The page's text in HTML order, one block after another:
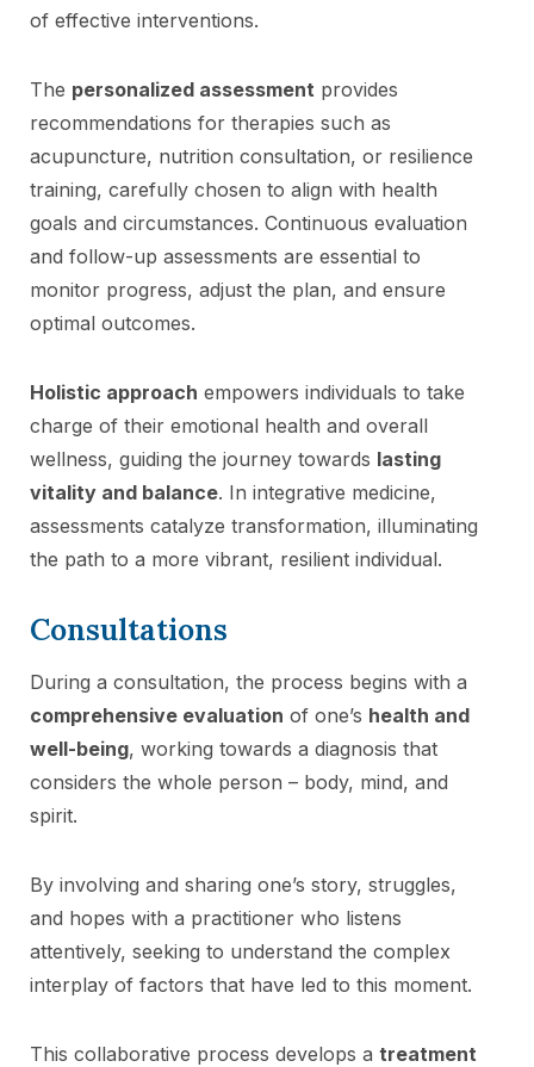
of effective interventions.
The personalized assessment provides
recommendations for therapies such as
acupuncture, nutrition consultation, or resilience
training, carefully chosen to align with health
goals and circumstances. Continuous evaluation
and follow-up assessments are essential to
monitor progress, adjust the plan, and ensure
optimal outcomes.
Holistic approach empowers individuals to take
charge of their emotional health and overall
wellness, guiding the journey towards lasting
vitality and balance. In integrative medicine,
assessments catalyze transformation, illuminating
the path to a more vibrant, resilient individual.
Consultations
During a consultation, the process begins with a
comprehensive evaluation of one’s health and
well-being, working towards a diagnosis that
considers the whole person – body, mind, and
spirit.
By involving and sharing one’s story, struggles,
and hopes with a practitioner who listens
attentively, seeking to understand the complex
interplay of factors that have led to this moment.
This collaborative process develops a treatment